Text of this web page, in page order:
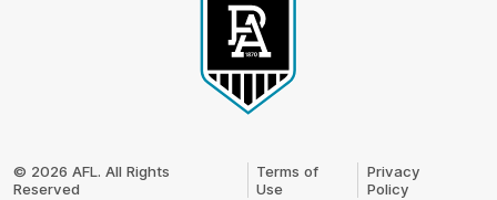
Logo
© 2026 AFL. All Rights
Reserved
Terms of
Use
Privacy
Policy